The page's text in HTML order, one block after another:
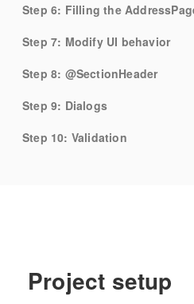
Step 6: Filling the
Step 7: Modify UI behavior
Step 8: @SectionHeader
Step 9: Dialogs
Step 10: Validation
Project setup